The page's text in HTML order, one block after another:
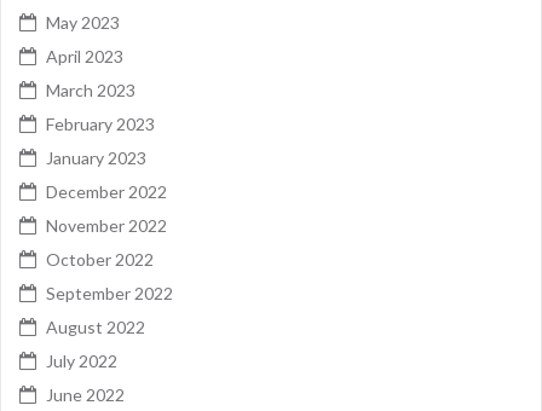
May 2023
April 2023
March 2023
February 2023
January 2023
December 2022
November 2022
October 2022
September 2022
August 2022
July 2022
June 2022